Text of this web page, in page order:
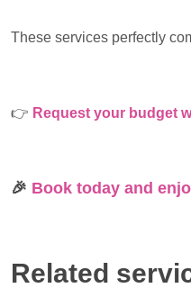
These services perfectly
👉 Request your budget
🎉 Book today and
Related